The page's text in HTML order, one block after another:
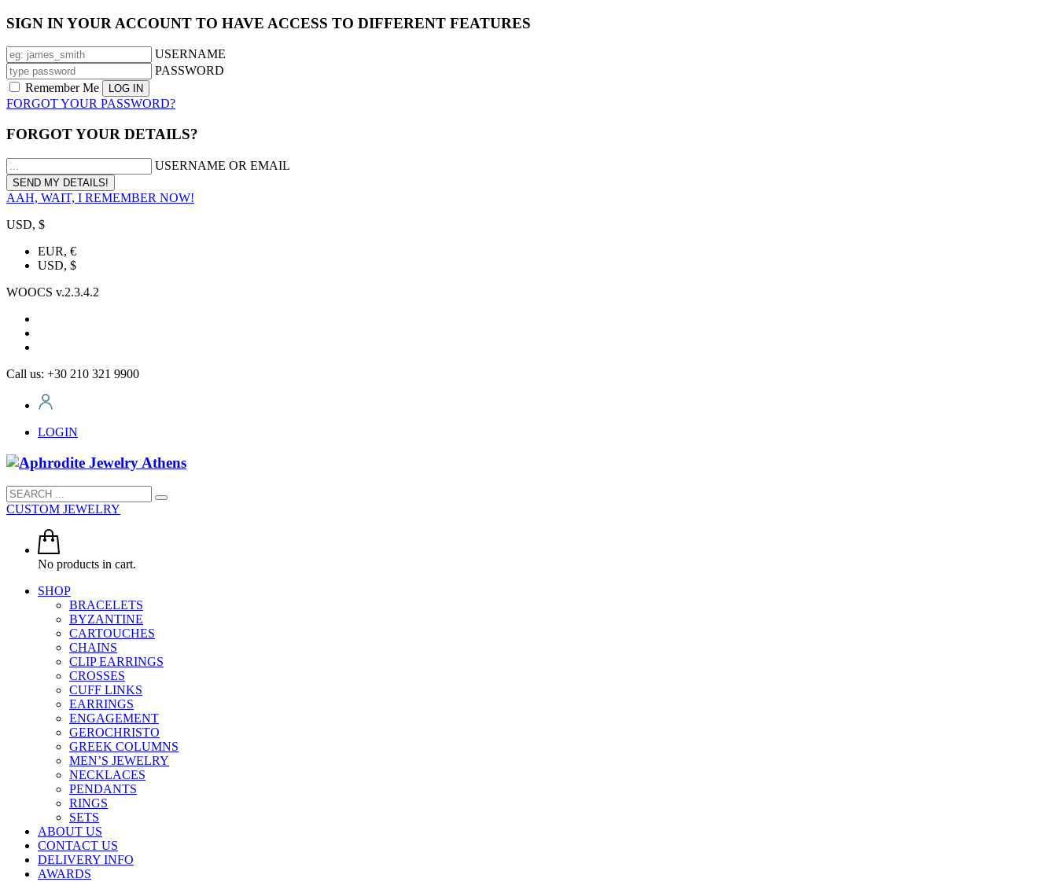
SIGN IN YOUR ACCOUNT TO HAVE ACCESS TO DIFFERENT FEATURES
USERNAME
PASSWORD
Remember Me
FORGOT YOUR PASSWORD?
FORGOT YOUR DETAILS?
USERNAME OR EMAIL
AAH, WAIT, I REMEMBER NOW!
USD, $
EUR, €
USD, $
WOOCS v.2.3.4.2
Call us: +30 210 321 9900
LOGIN
CUSTOM JEWELRY
No products in cart.
SHOP
BRACELETS
BYZANTINE
CARTOUCHES
CHAINS
CLIP EARRINGS
CROSSES
CUFF LINKS
EARRINGS
ENGAGEMENT
GEROCHRISTO
GREEK COLUMNS
MEN’S JEWELRY
NECKLACES
PENDANTS
RINGS
SETS
ABOUT US
CONTACT US
DELIVERY INFO
AWARDS